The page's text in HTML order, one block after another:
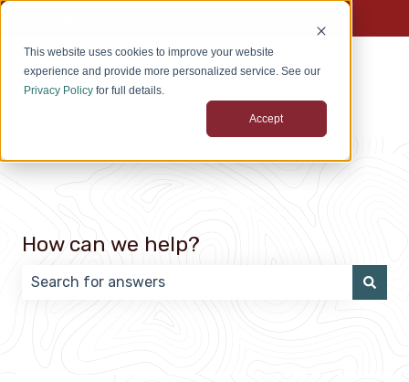
This website uses cookies to improve your website
experience and provide more personalized service. See our
Privacy Policy for full details.
Accept
How can we help?
There are no suggestions because the search